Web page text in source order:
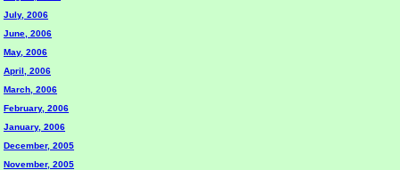
July, 2006
June, 2006
May, 2006
April, 2006
March, 2006
February, 2006
January, 2006
December, 2005
November, 2005